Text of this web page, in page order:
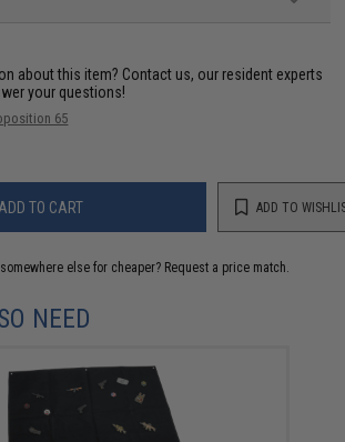
about this item? Contact us, our resident experts
your questions!
65
ADD TO CART ADD TO
else for cheaper? Request a price match.
NEED